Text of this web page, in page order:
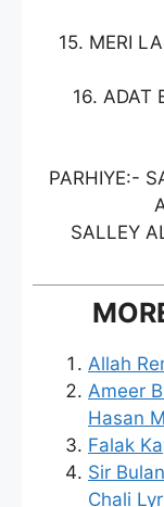
15. MERI
16. ADAT
PARHIYE:-
SALLEY
Allah
Ameer
Hasan
Falak
Sir
Chali